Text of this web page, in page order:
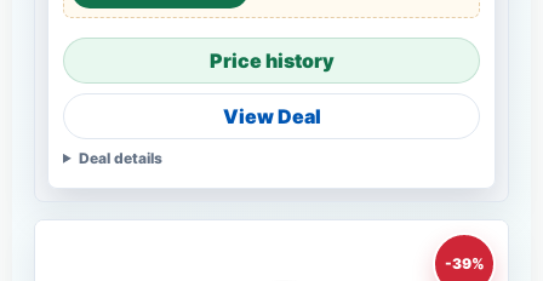
Price history
View Deal
Deal details
-39%